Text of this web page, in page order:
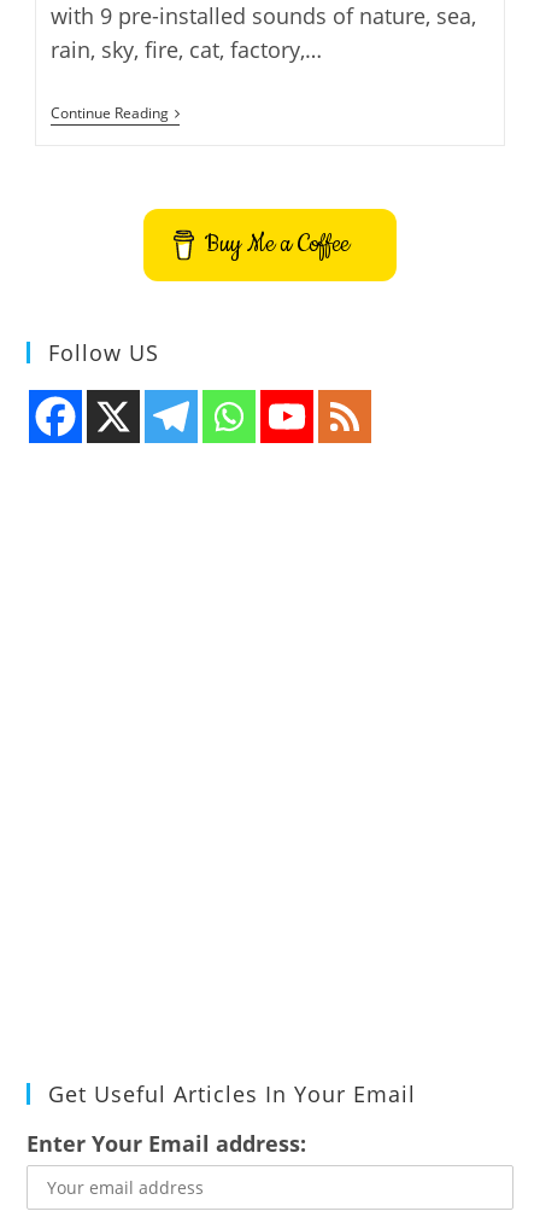
with 9 pre-installed sounds of nature, sea,
rain, sky, fire, cat, factory,…
Continue ReadingRelaxator
Soothing
Buy Me a Coffee
Follow US
Get Useful Articles In Your Email
Enter Your Email address: